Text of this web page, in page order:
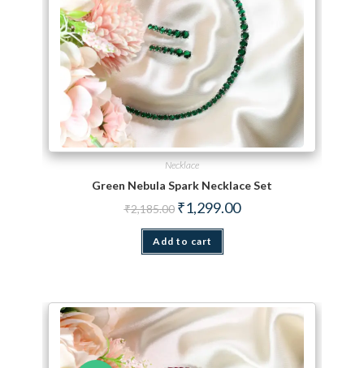
Necklace
Green Nebula Spark Necklace Set
₹2,185.00 Original price was: ₹2,185.00.
₹1,299.00Current price is:
Add to cart